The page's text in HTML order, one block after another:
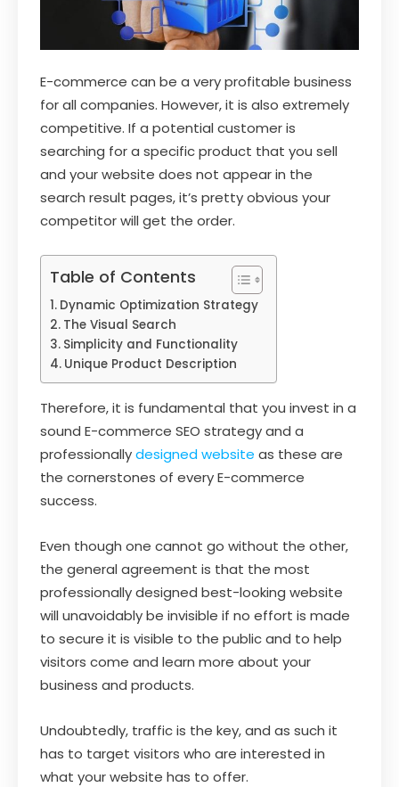
E-commerce can be a very profitable business
for all companies. However, it is also extremely
competitive. If a potential customer is
searching for a specific product that you sell
and your website does not appear in the
search result pages, it’s pretty obvious your
competitor will get the order.
Table of Contents
Dynamic Optimization Strategy
The Visual Search
Simplicity and Functionality
Unique Product Description
Therefore, it is fundamental that you invest in a
sound E-commerce SEO strategy and a
professionallydesigned website as these are
the cornerstones of every E-commerce
success.
Even though one cannot go without the other,
the general agreement is that the most
professionally designed best-looking website
will unavoidably be invisible if no effort is made
to secure it is visible to the public and to help
visitors come and learn more about your
business and products.
Undoubtedly, traffic is the key, and as such it
has to target visitors who are interested in
what your website has to offer.